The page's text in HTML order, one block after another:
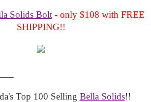
Solids Bolt- only $108 with FREE
SHIPPING!!
Top 100 Selling Bella Solids!!